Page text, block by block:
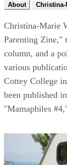
About
Christina-Marie
Parenting Zine,"
column, and a
various
Cottey College
been published
"Mamaphiles